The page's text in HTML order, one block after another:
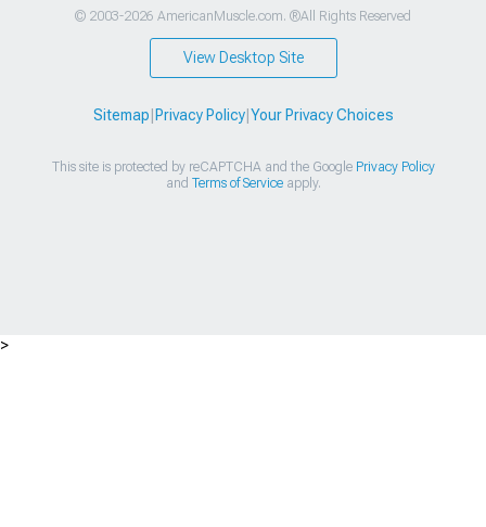
© 2003-2026 AmericanMuscle.com. ®All Rights Reserved
View Desktop Site
Sitemap|Privacy Policy|Your Privacy Choices
This site is protected by reCAPTCHA and the Google Privacy Policy
and Terms of Serviceapply.
>